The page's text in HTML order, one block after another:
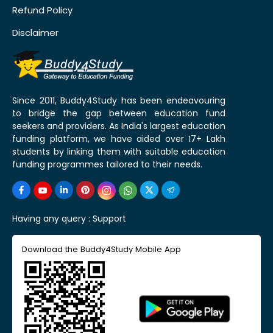
Refund Policy
Disclaimer
Since 2011, Buddy4Study has been endeavouring
to bridge the gap between education fund
seekers and providers. As India's largest education
funding platform, we have aided over 17+ Lakh
students by linking them with suitable education
funding programmes tailored to their needs.
Having any query : Support
Download the Buddy4Study Mobile App